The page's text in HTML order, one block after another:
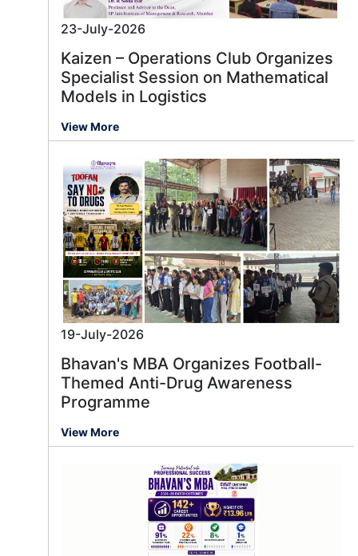
23-July-2026
Kaizen – Operations Club Organizes
Specialist Session on Mathematical
Models in Logistics
View More
19-July-2026
Bhavan's MBA Organizes Football-
Themed Anti-Drug Awareness
Programme
View More